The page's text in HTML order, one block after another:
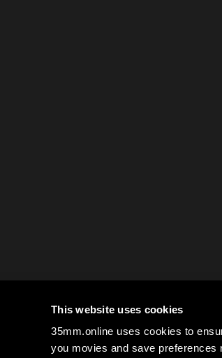
This website uses cookies
35mm.online uses cookies to
you movies and save preferences